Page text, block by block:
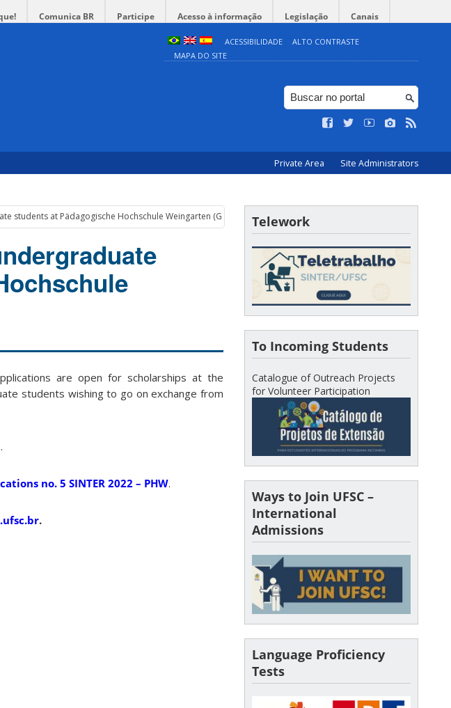
Comunica BR Participe Acesso à informação Legislação Canais
ACESSIBILIDADE
ALTO CONTRASTE
MAPA DO SITE
Private Area Site Administrators
students at Pädagogische Hochschule Weingarten (Germany)
are open for scholarships at the
students wishing to go on exchange from
.
no. 5 SINTER 2022 – PHW.
.
Telework
To Incoming Students
Catalogue of Outreach Projects
for Volunteer Participation
Ways to Join UFSC –
International
Admissions
Language Proficiency
Tests